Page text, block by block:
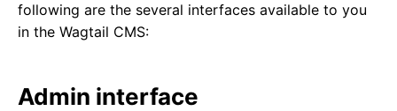
following are the several interfaces available to you
in the Wagtail CMS:
Admin interface